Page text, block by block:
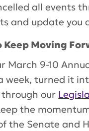
all events
and update you
Keep Moving
March 9-10
week, turned it
our
the
the Senate and